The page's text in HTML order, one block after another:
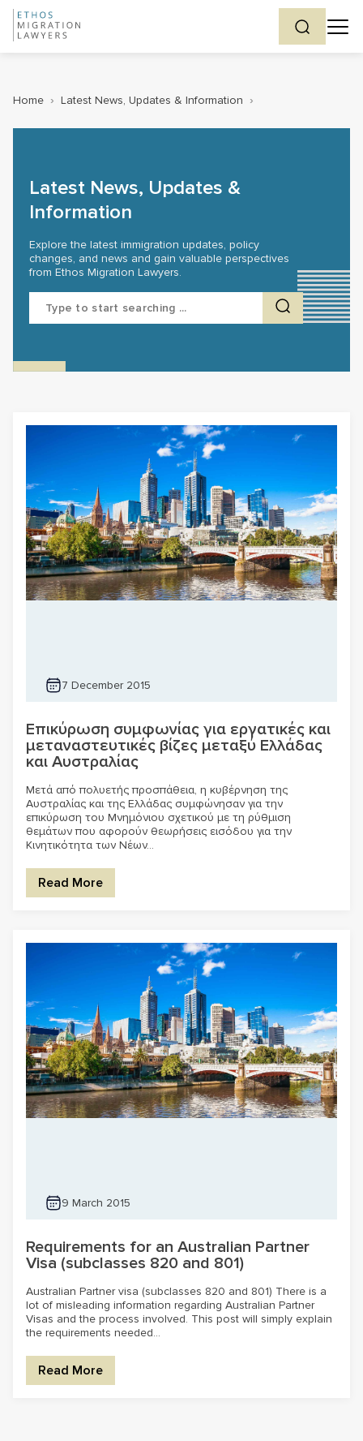
Home › Latest News, Updates & Information ›
Latest News, Updates &
Information
Explore the latest immigration updates, policy
changes, and news and gain valuable perspectives
from Ethos Migration Lawyers.
Search
7 December 2015
Επικύρωση συμφωνίας για εργατικές και
μεταναστευτικές βίζες μεταξύ Ελλάδας
και Αυστραλίας
Μετά από πολυετής προσπάθεια, η κυβέρνηση της
Αυστραλίας και της Ελλάδας συμφώνησαν για την
επικύρωση του Μνημόνιου σχετικού με τη ρύθμιση
θεμάτων που αφορούν θεωρήσεις εισόδου για την
Κινητικότητα των Νέων...
Read More
9 March 2015
Requirements for an Australian Partner
Visa (subclasses 820 and 801)
Australian Partner visa (subclasses 820 and 801) There is a
lot of misleading information regarding Australian Partner
Visas and the process involved. This post will simply explain
the requirements needed...
Read More